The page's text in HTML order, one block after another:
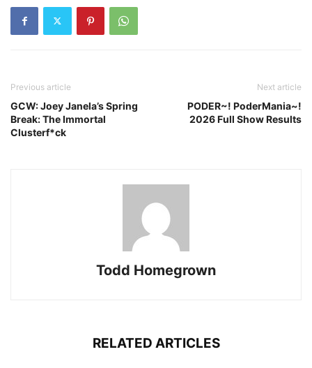
Previous article
GCW: Joey Janela’s Spring
Break: The Immortal
Clusterf*ck
Next article
PODER~! PoderMania~!
2026 Full Show Results
Todd Homegrown
RELATED ARTICLES